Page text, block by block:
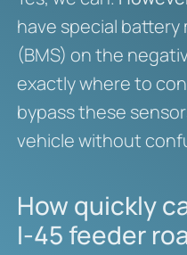
have special
(BMS) on the
exactly where to
bypass these
vehicle without
How quickly
I-45 feeder